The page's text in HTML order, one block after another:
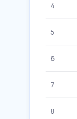
4
5
6
7
8